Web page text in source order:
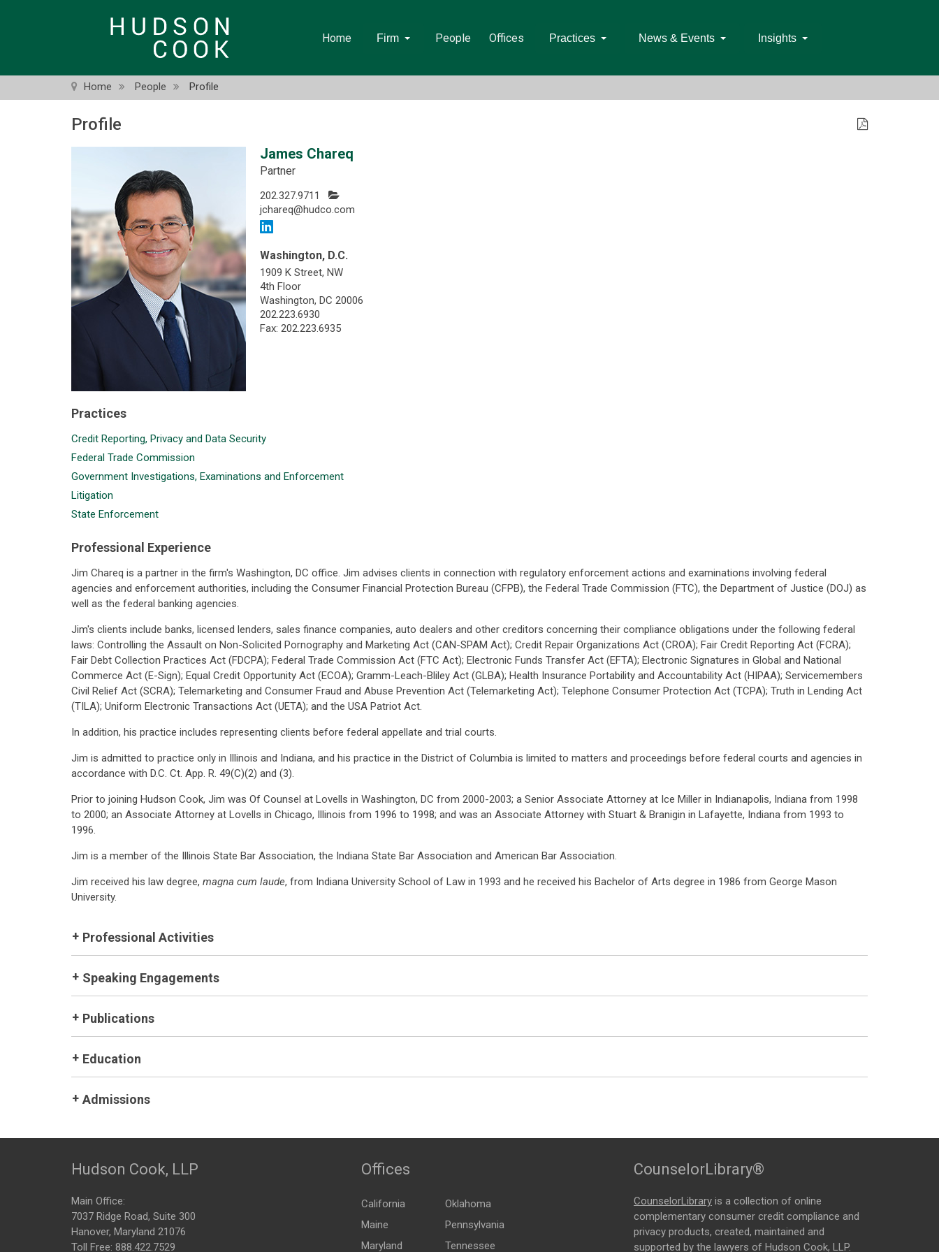
Home Firm People Offices Practices News & Events Insights
Home People Profile
Profile
James Chareq
Partner
202.327.9711
jchareq@hudco.com
Washington, D.C.
1909 K Street, NW
4th Floor
Washington, DC 20006
202.223.6930
Fax: 202.223.6935
Practices
Credit Reporting, Privacy and Data Security
Federal Trade Commission
Government Investigations, Examinations and Enforcement
Litigation
State Enforcement
Professional Experience
Jim Chareq is a partner in the firm's Washington, DC office. Jim advises clients in connection with regulatory enforcement actions and examinations involving federal
agencies and enforcement authorities, including the Consumer Financial Protection Bureau (CFPB), the Federal Trade Commission (FTC), the Department of Justice (DOJ) as
well as the federal banking agencies.
Jim's clients include banks, licensed lenders, sales finance companies, auto dealers and other creditors concerning their compliance obligations under the following federal
laws: Controlling the Assault on Non-Solicited Pornography and Marketing Act (CAN-SPAM Act); Credit Repair Organizations Act (CROA); Fair Credit Reporting Act (FCRA);
Fair Debt Collection Practices Act (FDCPA); Federal Trade Commission Act (FTC Act); Electronic Funds Transfer Act (EFTA); Electronic Signatures in Global and National
Commerce Act (E-Sign); Equal Credit Opportunity Act (ECOA); Gramm-Leach-Bliley Act (GLBA); Health Insurance Portability and Accountability Act (HIPAA); Servicemembers
Civil Relief Act (SCRA); Telemarketing and Consumer Fraud and Abuse Prevention Act (Telemarketing Act); Telephone Consumer Protection Act (TCPA); Truth in Lending Act
(TILA); Uniform Electronic Transactions Act (UETA); and the USA Patriot Act.
In addition, his practice includes representing clients before federal appellate and trial courts.
Jim is admitted to practice only in Illinois and Indiana, and his practice in the District of Columbia is limited to matters and proceedings before federal courts and agencies in
accordance with D.C. Ct. App. R. 49(C)(2) and (3).
Prior to joining Hudson Cook, Jim was Of Counsel at Lovells in Washington, DC from 2000-2003; a Senior Associate Attorney at Ice Miller in Indianapolis, Indiana from 1998
to 2000; an Associate Attorney at Lovells in Chicago, Illinois from 1996 to 1998; and was an Associate Attorney with Stuart & Branigin in Lafayette, Indiana from 1993 to
1996.
Jim is a member of the Illinois State Bar Association, the Indiana State Bar Association and American Bar Association.
Jim received his law degree, magna cum laude, from Indiana University School of Law in 1993 and he received his Bachelor of Arts degree in 1986 from George Mason
University.
Professional Activities
Speaking Engagements
Publications
Education
Admissions
Hudson Cook, LLP
Main Office:
7037 Ridge Road, Suite 300
Hanover, Maryland 21076
Toll Free: 888.422.7529
Offices
California
Maine
Maryland
Oklahoma
Pennsylvania
Tennessee
CounselorLibrary®
CounselorLibrary is a collection of online
complementary consumer credit compliance and
privacy products, created, maintained and
supported by the lawyers of Hudson Cook, LLP.